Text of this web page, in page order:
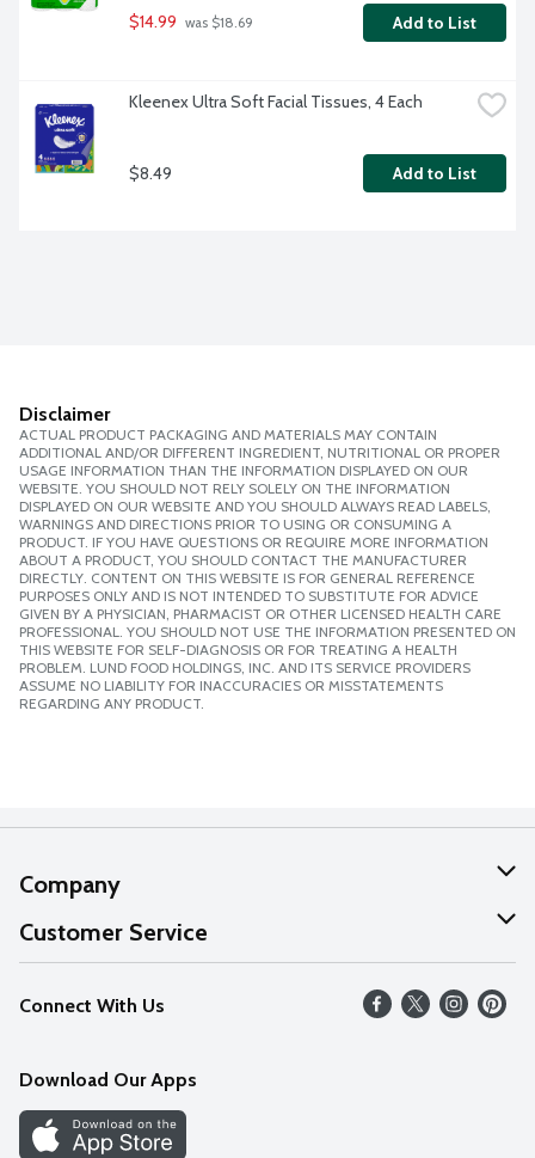
$14.99 was $18.69 Add to List
Kleenex Ultra Soft Facial Tissues, 4 Each
$8.49 Add to List
Disclaimer
ACTUAL PRODUCT PACKAGING AND MATERIALS MAY CONTAIN
ADDITIONAL AND/OR DIFFERENT INGREDIENT, NUTRITIONAL OR PROPER
USAGE INFORMATION THAN THE INFORMATION DISPLAYED ON OUR
WEBSITE. YOU SHOULD NOT RELY SOLELY ON THE INFORMATION
DISPLAYED ON OUR WEBSITE AND YOU SHOULD ALWAYS READ LABELS,
WARNINGS AND DIRECTIONS PRIOR TO USING OR CONSUMING A
PRODUCT. IF YOU HAVE QUESTIONS OR REQUIRE MORE INFORMATION
ABOUT A PRODUCT, YOU SHOULD CONTACT THE MANUFACTURER
DIRECTLY. CONTENT ON THIS WEBSITE IS FOR GENERAL REFERENCE
PURPOSES ONLY AND IS NOT INTENDED TO SUBSTITUTE FOR ADVICE
GIVEN BY A PHYSICIAN, PHARMACIST OR OTHER LICENSED HEALTH CARE
PROFESSIONAL. YOU SHOULD NOT USE THE INFORMATION PRESENTED ON
THIS WEBSITE FOR SELF-DIAGNOSIS OR FOR TREATING A HEALTH
PROBLEM. LUND FOOD HOLDINGS, INC. AND ITS SERVICE PROVIDERS
ASSUME NO LIABILITY FOR INACCURACIES OR MISSTATEMENTS
REGARDING ANY PRODUCT.
Company
About Us
Our Values
Careers
Discover
Customer Service
Help
FAQs
Connect With Us
Download Our Apps